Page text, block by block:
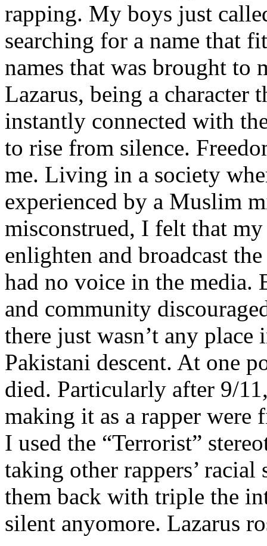
rapping. My boys just
searching for a name that
names that was brought to
Lazarus, being a character
instantly connected with
to rise from silence.
me. Living in a society
experienced by a Muslim
misconstrued, I felt that
enlighten and broadcast
had no voice in the media.
and community
there just wasn’t any
Pakistani descent. At one
died. Particularly after 9/
making it as a rapper were
I used the “Terrorist”
taking other rappers’
them back with triple the
silent anyomore. Lazarus